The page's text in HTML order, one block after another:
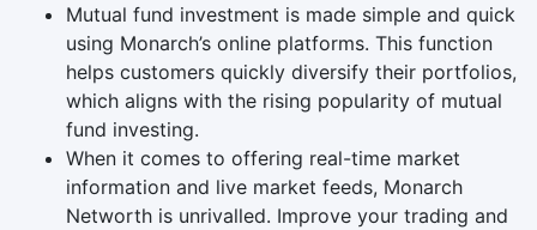
Mutual fund investment is made simple and quick
using Monarch’s online platforms. This function
helps customers quickly diversify their portfolios,
which aligns with the rising popularity of mutual
fund investing.
When it comes to offering real-time market
information and live market feeds, Monarch
Networth is unrivalled. Improve your trading and